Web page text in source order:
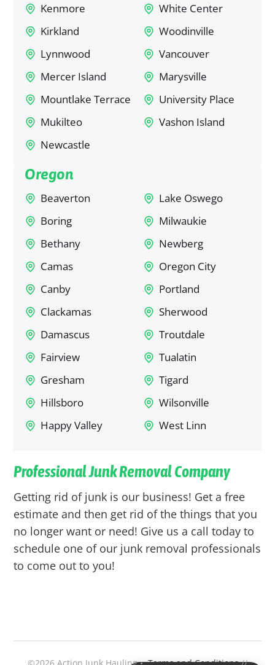
Professional Junk Removal Company
Getting rid of junk is our business! Get a free
estimate and then get rid of the things that you
no longer want or need! Give us a call today to
schedule one of our junk removal professionals
to come out to you!
Oregon
Beaverton
Boring
Bethany
Camas
Canby
Clackamas
Damascus
Fairview
Gresham
Hillsboro
Happy Valley
Lake Oswego
Milwaukie
Newberg
Oregon City
Portland
Sherwood
Troutdale
Tualatin
Tigard
Wilsonville
West Linn
Kenmore
Kirkland
Lynnwood
Mercer Island
Mountlake Terrace
Mukilteo
Newcastle
White Center
Woodinville
Vancouver
Marysville
University Place
Vashon Island